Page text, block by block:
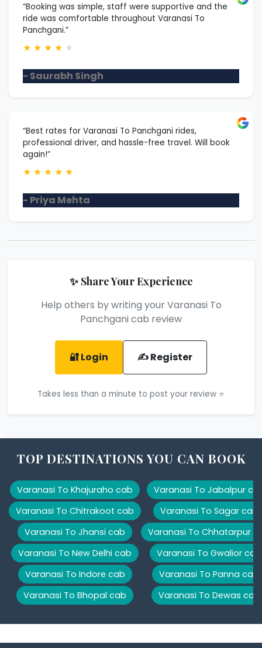
“Booking was simple, staff were supportive and the
ride was comfortable throughout Varanasi To
Panchgani.”
★ ★ ★ ★ ★
- Saurabh Singh
“Best rates for Varanasi To Panchgani rides,
professional driver, and hassle-free travel. Will book
again!”
★ ★ ★ ★ ★
- Priya Mehta
✨ Share Your Experience
Help others by writing your Varanasi To
Panchgani cab review
🔐 Login ✍️ Register
Takes less than a minute to post your review ⭐
TOP DESTINATIONS YOU CAN BOOK
Varanasi To Khajuraho cab
Varanasi To Chitrakoot cab
Varanasi To Jhansi cab
Varanasi To New Delhi cab
Varanasi To Indore cab
Varanasi To Bhopal cab
Varanasi To Jabalpur
Varanasi To Sagar cab
Varanasi To Chhatarpur
Varanasi To Gwalior cab
Varanasi To Panna cab
Varanasi To Dewas cab